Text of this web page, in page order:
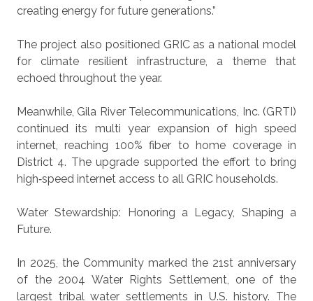
creating energy for future generations.”
The project also positioned GRIC as a national model
for climate resilient infrastructure, a theme that
echoed throughout the year.
Meanwhile, Gila River Telecommunications, Inc. (GRTI)
continued its multi year expansion of high speed
internet, reaching 100% fiber to home coverage in
District 4. The upgrade supported the effort to bring
high‑speed internet access to all GRIC households.
Water Stewardship: Honoring a Legacy, Shaping a
Future.
In 2025, the Community marked the 21st anniversary
of the 2004 Water Rights Settlement, one of the
largest tribal water settlements in U.S. history. The